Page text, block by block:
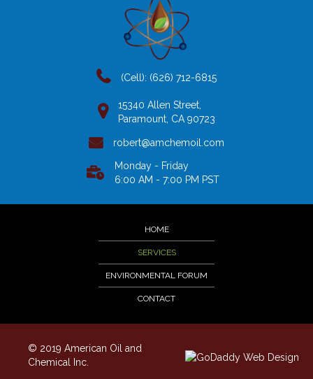
(Cell): (626) 712-6815
15340 Allen Street,
Paramount, CA 90723
robert@amchemoil.com
Monday - Friday
6:00 AM - 7:00 PM PST
HOME
SERVICES
ENVIRONMENTAL FORUM
CONTACT
© 2019 American Oil and
Chemical Inc.